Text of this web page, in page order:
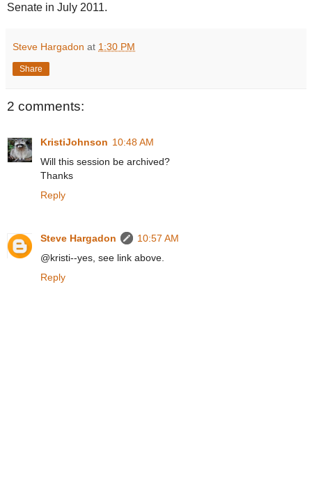
Senate in July 2011.
Steve Hargadon at 1:30 PM
Share
2 comments:
KristiJohnson 10:48 AM
Will this session be archived?
Thanks
Reply
Steve Hargadon
10:57 AM
@kristi--yes, see link above.
Reply